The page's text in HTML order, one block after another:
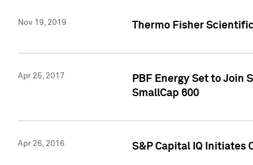
Nov 19, 2019 Thermo Fisher
Apr 25, 2017
PBF Energy Set to Join
SmallCap 600
Apr 26, 2016 S&P Capital IQ Initiates